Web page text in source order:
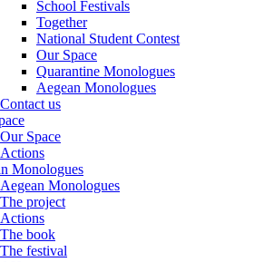
School Festivals
Together
National Student Contest
Our Space
Quarantine Monologues
Aegean Monologues
Contact us
Our Space
Actions
Monologues
Aegean Monologues
The project
Actions
The book
The festival